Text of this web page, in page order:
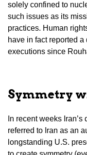
solely confined to
such issues as its
practices. Human
have in fact reported
executions since
Symmetry
In recent weeks
referred to Iran as an
longstanding U.S.